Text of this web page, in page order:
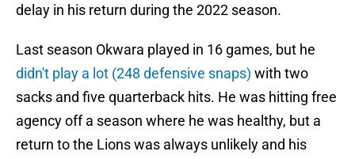
delay in his return during the 2022 season.
Last season Okwara played in 16 games, but he
didn't play a lot (248 defensive snaps) with two
sacks and five quarterback hits. He was hitting free
agency off a season where he was healthy, but a
return to the Lions was always unlikely and his